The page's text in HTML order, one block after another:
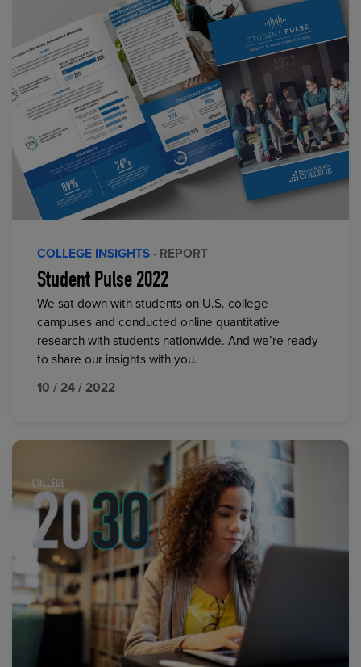
COLLEGE INSIGHTS · REPORT
Student Pulse 2022
We sat down with students on U.S. college
campuses and conducted online quantitative
research with students nationwide. And we’re ready
to share our insights with you.
10 / 24 / 2022